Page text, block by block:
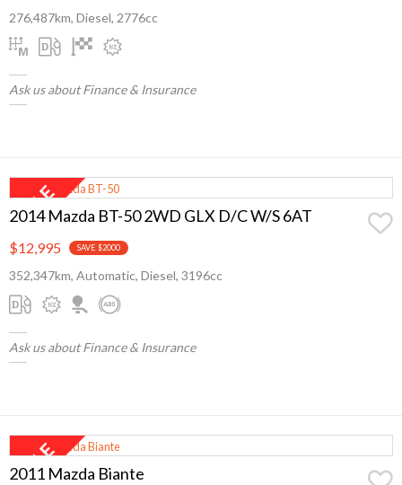
276,487km, Diesel, 2776cc
Ask us about Finance & Insurance
2014 Mazda BT-50 2WD GLX D/C W/S 6AT
$12,995 SAVE $2000
352,347km, Automatic, Diesel, 3196cc
Ask us about Finance & Insurance
2011 Mazda Biante